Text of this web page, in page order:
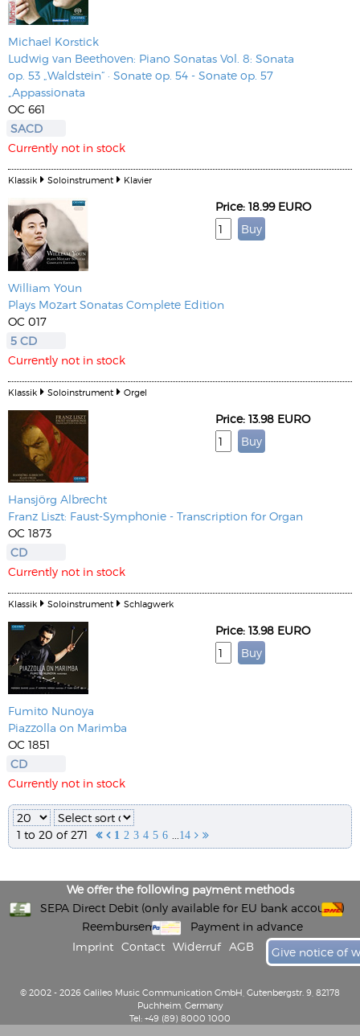
Michael Korstick
Ludwig van Beethoven: Piano Sonatas Vol. 8: Sonata
op. 53 „Waldstein“ · Sonate op. 54 - Sonate op. 57
„Appassionata
OC 661
SACD
Currently not in stock
Klassik Soloinstrument Klavier
William Youn
Plays Mozart Sonatas Complete Edition
OC 017
5 CD
Currently not in stock
Price: 18.99 EURO
Klassik Soloinstrument Orgel
Hansjörg Albrecht
Franz Liszt: Faust-Symphonie - Transcription for Organ
OC 1873
CD
Currently not in stock
Price: 13.98 EURO
Klassik Soloinstrument Schlagwerk
Fumito Nunoya
Piazzolla on Marimba
OC 1851
CD
Currently not in stock
Price: 13.98 EURO
1 to 20 of 271   1 2 3 4 5 6 14  
We offer the following payment methods
SEPA Direct Debit (only available for EU bank accounts)
Reembursement
Payment in advance
Imprint
Contact Widerruf AGB Give notice of
© 2002 - 2026 Galileo Music Communication GmbH, Gutenbergstr. 9, 82178
Puchheim, Germany
Tel: +49 (89) 8000 1000